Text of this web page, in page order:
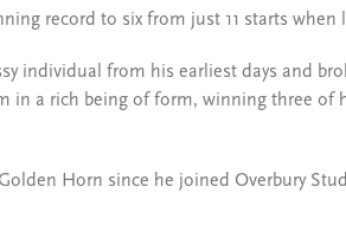
record to six from just 11 starts when
individual from his earliest days and
in a rich being of form, winning three
Horn since he joined Overbury